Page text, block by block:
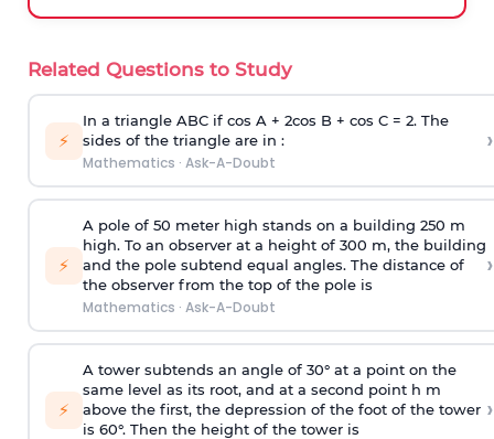
Related Questions to Study
⚡
In a triangle ABC if cos A + 2cos B + cos C = 2. The
sides of the triangle are in :
Mathematics · Ask-A-Doubt
›
⚡
A pole of 50 meter high stands on a building 250 m
high. To an observer at a height of 300 m, the building
and the pole subtend equal angles. The distance of
the observer from the top of the pole is
Mathematics · Ask-A-Doubt
›
⚡
A tower subtends an angle of 30° at a point on the
same level as its root, and at a second point h m
above the first, the depression of the foot of the tower
is 60°. Then the height of the tower is
›